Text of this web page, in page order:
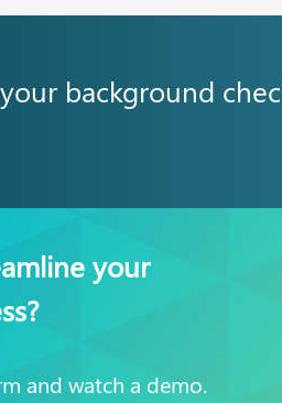
background
your
and watch a demo.